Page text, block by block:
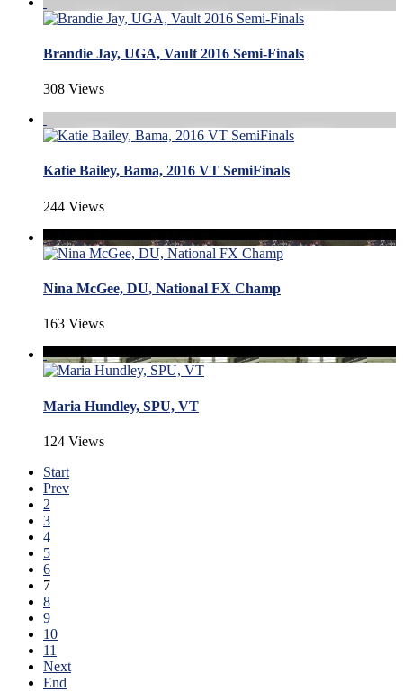
Brandie Jay, UGA, Vault 2016 Semi-Finals
308 Views
Katie Bailey, Bama, 2016 VT SemiFinals
244 Views
Nina McGee, DU, National FX Champ
163 Views
Maria Hundley, SPU, VT
124 Views
Start
Prev
2
3
4
5
6
7
8
9
10
11
Next
End